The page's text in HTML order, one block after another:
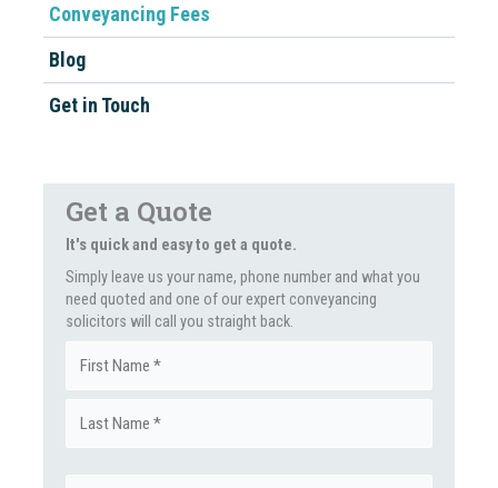
Conveyancing Fees
Blog
Get in Touch
Get a Quote
It's quick and easy to get a quote.
Simply leave us your name, phone number and what you
need quoted and one of our expert conveyancing
solicitors will call you straight back.
Name
(Required)